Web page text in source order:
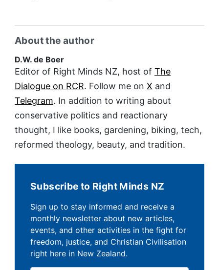
About the author
D.W. de Boer
Editor of Right Minds NZ, host of The
Dialogue on RCR. Follow me on X and
Telegram. In addition to writing about
conservative politics and reactionary
thought, I like books, gardening, biking, tech,
reformed theology, beauty, and tradition.
Subscribe to Right Minds NZ
Sign up to stay informed and receive a
monthly newsletter about new articles,
events, and other activities in the fight for
freedom, justice, and Christian Civilisation
right here in New Zealand.